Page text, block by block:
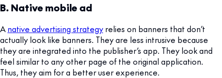
B. Native mobile ad
A native advertising strategy relies on banners that don’t
actually look like banners. They are less intrusive because
they are integrated into the publisher’s app. They look and
feel similar to any other page of the original application.
Thus, they aim for a better user experience.